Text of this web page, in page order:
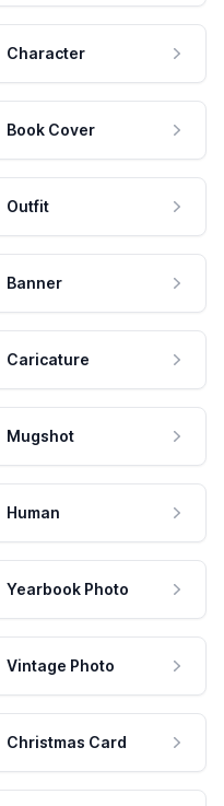
Character
Book Cover
Outfit
Banner
Caricature
Mugshot
Human
Yearbook Photo
Vintage Photo
Christmas Card